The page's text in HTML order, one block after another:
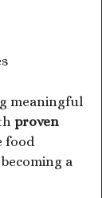
meaningful
proven
food
a